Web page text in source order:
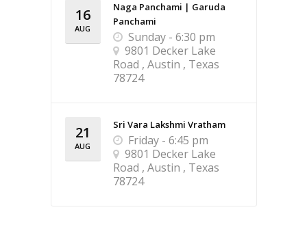
16
AUG
Naga Panchami | Garuda
Panchami
Sunday - 6:30 pm
9801 Decker Lake
Road , Austin , Texas
78724
21
AUG
Sri Vara Lakshmi Vratham
Friday - 6:45 pm
9801 Decker Lake
Road , Austin , Texas
78724